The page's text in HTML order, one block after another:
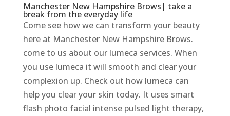
Manchester New Hampshire Brows| take a
break from the everyday life
Come see how we can transform your beauty
here at Manchester New Hampshire Brows.
come to us about our lumeca services. When
you use lumeca it will smooth and clear your
complexion up. Check out how lumeca can
help you clear your skin today. It uses smart
flash photo facial intense pulsed light therapy,